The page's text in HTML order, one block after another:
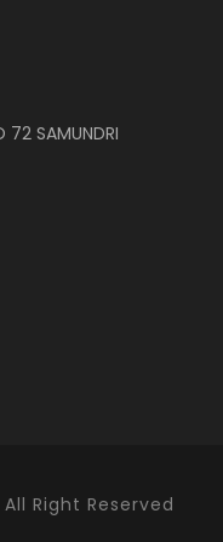
72 SAMUNDRI
Right Reserved